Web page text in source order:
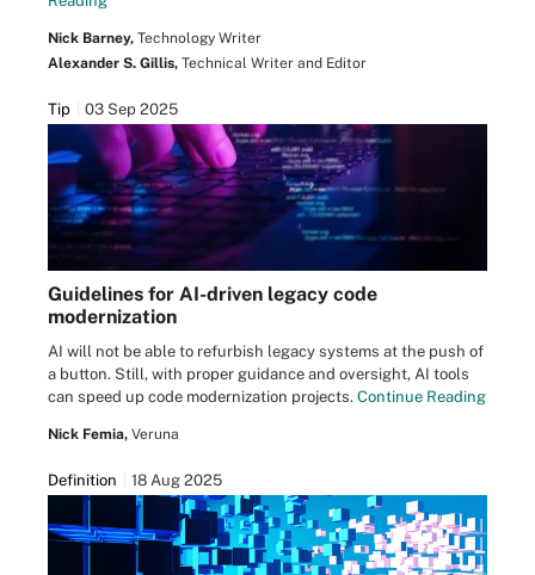
Nick Barney, Technology Writer
Alexander S. Gillis, Technical Writer and Editor
Tip 03 Sep 2025
Guidelines for AI-driven legacy code
modernization
AI will not be able to refurbish legacy systems at the push of
a button. Still, with proper guidance and oversight, AI tools
can speed up code modernization projects. Continue Reading
Nick Femia, Veruna
Definition 18 Aug 2025